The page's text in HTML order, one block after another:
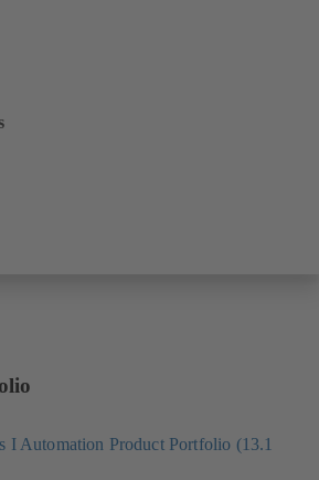
I Automation Product Portfolio (13.1